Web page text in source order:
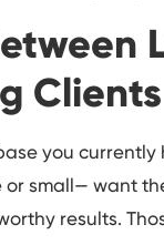
Clients
you currently
small— want
results.